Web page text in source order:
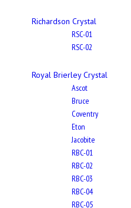
Richardson Crystal
RSC-01
RSC-02
Royal Brierley Crystal
Ascot
Bruce
Coventry
Eton
Jacobite
RBC-01
RBC-02
RBC-03
RBC-04
RBC-05